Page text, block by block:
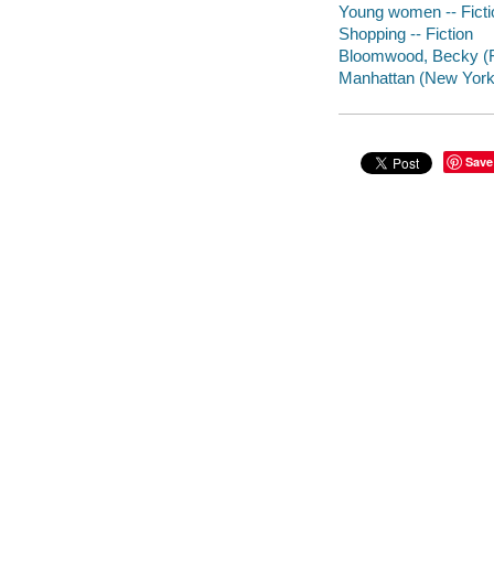
Young women --
Shopping -- Fiction
Bloomwood, Becky
Manhattan (New
Save